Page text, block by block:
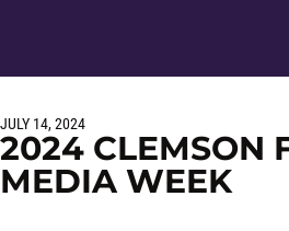
JULY 14, 2024
2024 CLEMSON
MEDIA WEEK